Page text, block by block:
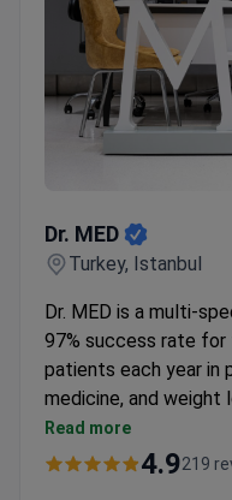
Dr. MED
Turkey, Istanbul
Dr. MED is a multi-
97% success rate
patients each year in
medicine, and weight
Uses VASER
and scarless
Read more
4.9219